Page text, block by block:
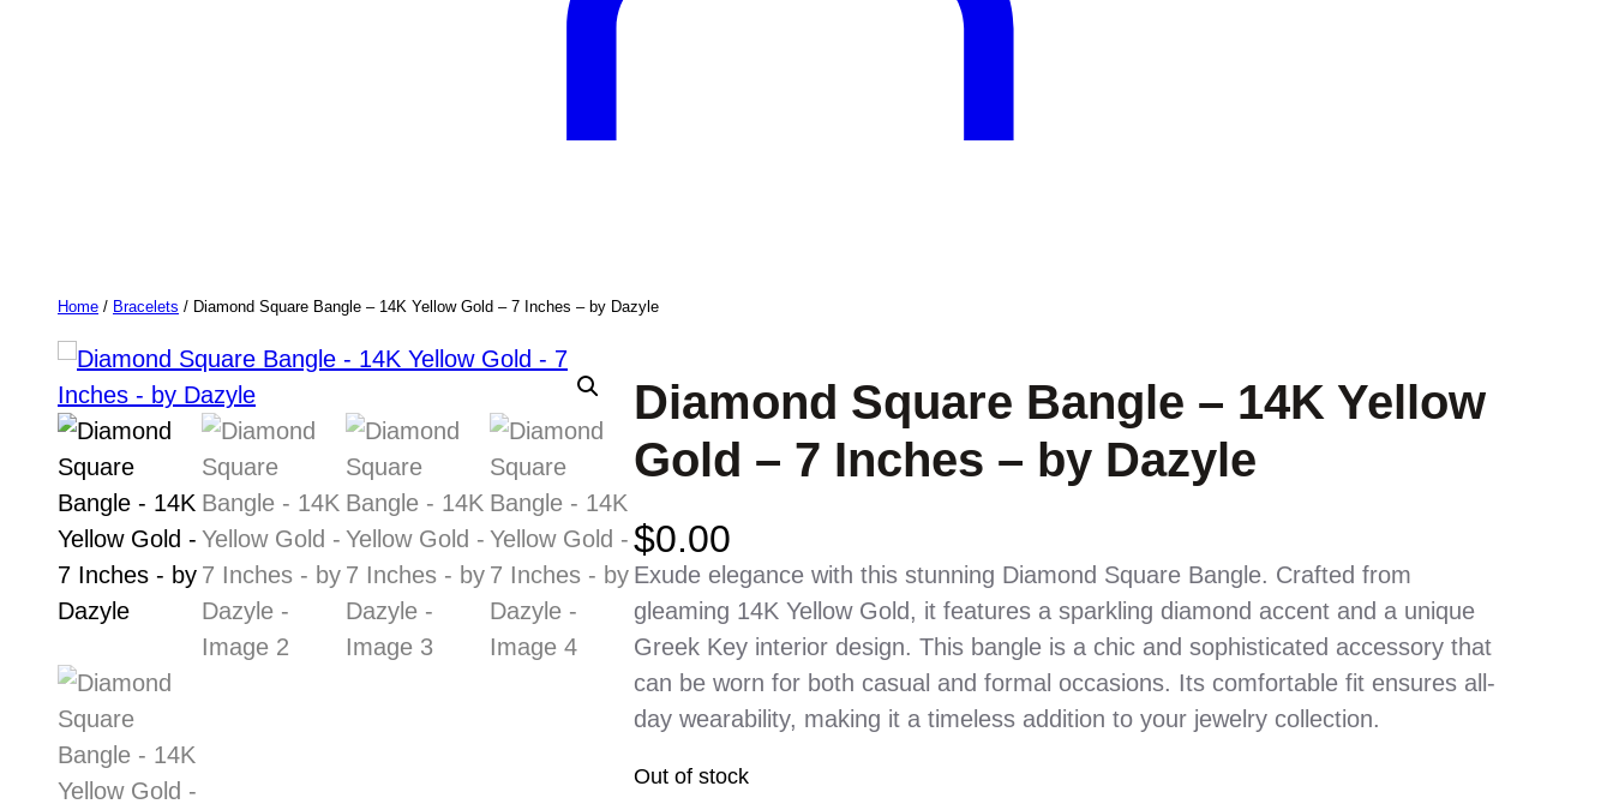
Home / Bracelets / Diamond Square Bangle – 14K Yellow Gold – 7 Inches – by Dazyle
Diamond Square Bangle – 14K Yellow
Gold – 7 Inches – by Dazyle
$0.00
Exude elegance with this stunning Diamond Square Bangle. Crafted from
gleaming 14K Yellow Gold, it features a sparkling diamond accent and a unique
Greek Key interior design. This bangle is a chic and sophisticated accessory that
can be worn for both casual and formal occasions. Its comfortable fit ensures all-
day wearability, making it a timeless addition to your jewelry collection.
Out of stock